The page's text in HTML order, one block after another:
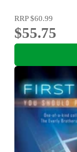
RRP$60.99
$55.75